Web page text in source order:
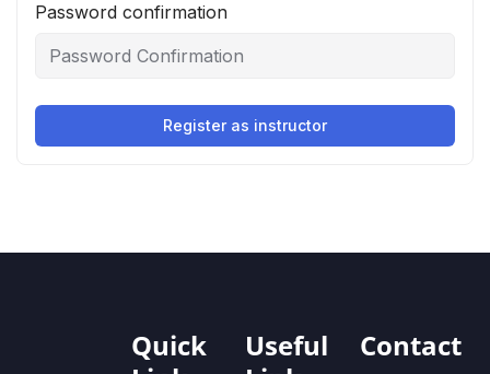
Password confirmation
Register as instructor
Quick
Useful
Contact